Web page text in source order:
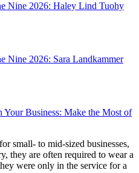
Nine 2026: Haley Lind Tuohy
Nine 2026: Sara Landkammer
Your Business: Make the Most of
small- to mid-sized businesses,
they are often required to wear a
were only in the service for a